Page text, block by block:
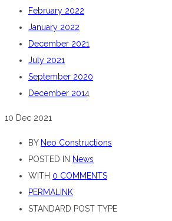
February 2022
January 2022
December 2021
July 2021
September 2020
December 2014
10 Dec 2021
BY Neo Constructions
POSTED IN News
WITH 0 COMMENTS
PERMALINK
STANDARD POST TYPE